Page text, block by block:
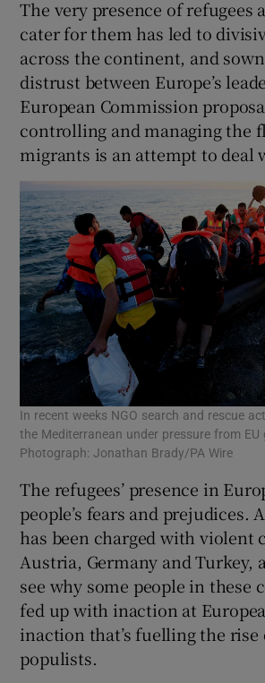
The very presence of refugees
cater for them has led to
across the continent, and
distrust between Europe’s
European Commission
controlling and managing the
migrants is an attempt to deal
In recent weeks NGO search and rescue
the Mediterranean under pressure from EU
Photograph: Jonathan Brady/PA Wire
The refugees’ presence in
people’s fears and prejudices.
has been charged with violent
Austria, Germany and Turkey,
see why some people in these
fed up with inaction at
inaction that’s fuelling the
populists.